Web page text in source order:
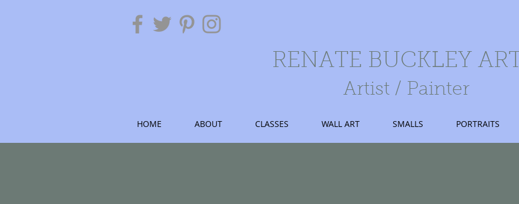
RENATE BUCKLEY ART
Artist / Painter
HOME ABOUT CLASSES WALL ART SMALLS PORTRAITS